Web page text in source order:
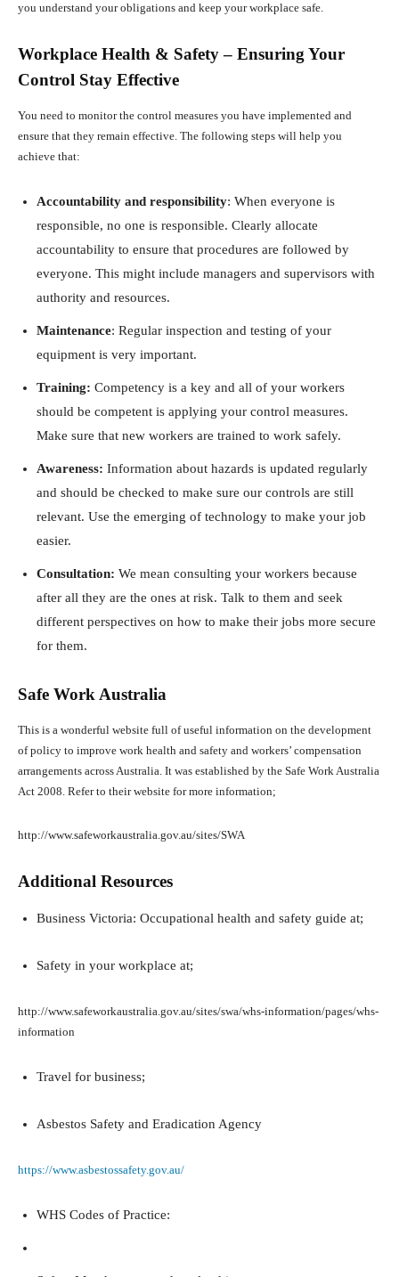
you understand your obligations and keep your workplace safe.
Workplace Health & Safety – Ensuring Your
Control Stay Effective
You need to monitor the control measures you have implemented and
ensure that they remain effective. The following steps will help you
achieve that:
Accountability and responsibility: When everyone is
responsible, no one is responsible. Clearly allocate
accountability to ensure that procedures are followed by
everyone. This might include managers and supervisors with
authority and resources.
Maintenance: Regular inspection and testing of your
equipment is very important.
Training: Competency is a key and all of your workers
should be competent is applying your control measures.
Make sure that new workers are trained to work safely.
Awareness: Information about hazards is updated regularly
and should be checked to make sure our controls are still
relevant. Use the emerging of technology to make your job
easier.
Consultation: We mean consulting your workers because
after all they are the ones at risk. Talk to them and seek
different perspectives on how to make their jobs more secure
for them.
Safe Work Australia
This is a wonderful website full of useful information on the development
of policy to improve work health and safety and workers’ compensation
arrangements across Australia. It was established by the Safe Work Australia
Act 2008. Refer to their website for more information;
http://www.safeworkaustralia.gov.au/sites/SWA
Additional Resources
Business Victoria: Occupational health and safety guide at;
Safety in your workplace at;
http://www.safeworkaustralia.gov.au/sites/swa/whs-information/pages/whs-
information
Travel for business;
Asbestos Safety and Eradication Agency
https://www.asbestossafety.gov.au/
WHS Codes of Practice: